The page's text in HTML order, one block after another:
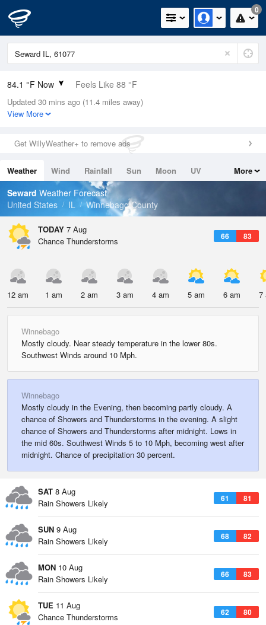
0
84.1 °F Now Feels Like 88 °F
Relative Humidity
66%
0in (0in Last Hour)
Wind
Dew Point
71.5 °F
Pressure
Updated 30 mins ago (11.4 miles away)
View More
Get WillyWeather+ to remove ads
Weather Wind Rainfall Sun Moon
UV
Tides
Swell
More
Seward Weather Forecast
United States
IL Winnebago County
TODAY 7 Aug
66 83
Chance Thunderstorms
12 am 1 am 2 am 3 am 4 am 5 am 6 am 7
Winnebago
Mostly cloudy. Near steady temperature in the lower 80s.
Southwest Winds around 10 Mph.
Winnebago
Mostly cloudy in the Evening, then becoming partly cloudy. A
chance of Showers and Thunderstorms in the evening. A slight
chance of Showers and Thunderstorms after midnight. Lows in
the mid 60s. Southwest Winds 5 to 10 Mph, becoming west after
midnight. Chance of precipitation 30 percent.
SAT 8 Aug
61 81
Rain Showers Likely
SUN 9 Aug
68 82
Rain Showers Likely
MON 10 Aug
66 83
Rain Showers Likely
TUE 11 Aug
62 80
Chance Thunderstorms